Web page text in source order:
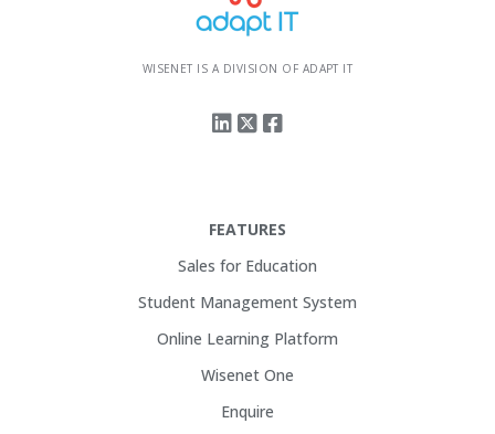
WISENET IS A DIVISION OF ADAPT IT
FEATURES
Sales for Education
Student Management System
Online Learning Platform
Wisenet One
Enquire